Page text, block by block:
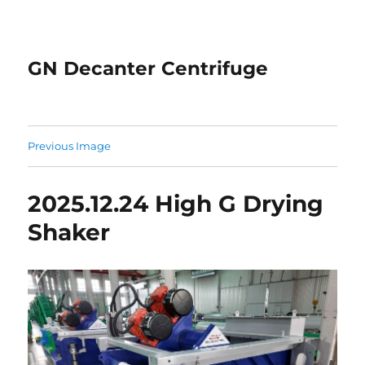
GN Decanter Centrifuge
Previous Image
2025.12.24 High G Drying
Shaker